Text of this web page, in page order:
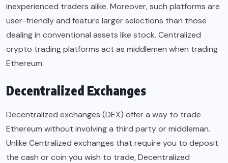
inexperienced traders alike. Moreover, such platforms are
user-friendly and feature larger selections than those
dealing in conventional assets like stock. Centralized
crypto trading platforms act as middlemen when trading
Ethereum.
Decentralized Exchanges
Decentralized exchanges (DEX) offer a way to trade
Ethereum without involving a third party or middleman.
Unlike Centralized exchanges that require you to deposit
the cash or coin you wish to trade, Decentralized